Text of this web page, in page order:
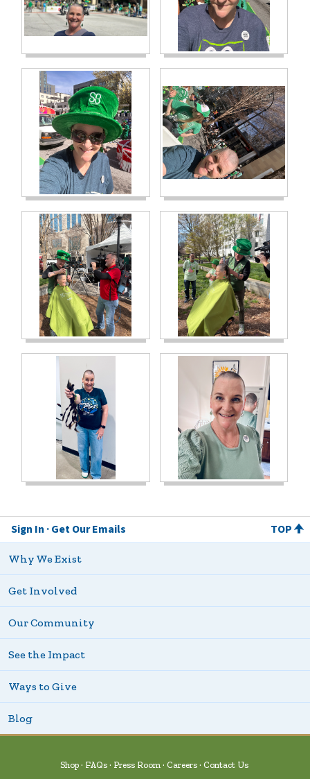
Sign In Get Our Emails TOP
Why We Exist
Get Involved
Our Community
See the Impact
Ways to Give
Blog
Shop FAQs Press Room Careers Contact Us